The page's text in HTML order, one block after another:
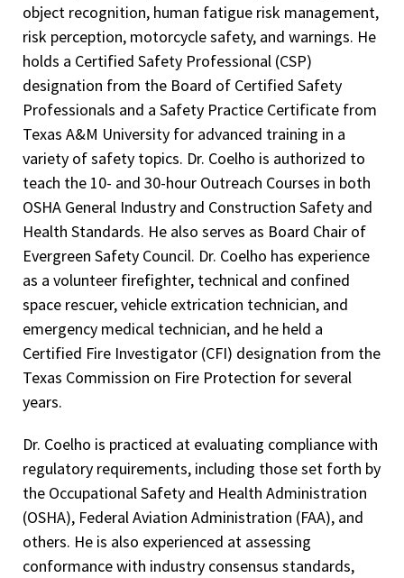
object recognition, human fatigue risk management,
risk perception, motorcycle safety, and warnings. He
holds a Certified Safety Professional (CSP)
designation from the Board of Certified Safety
Professionals and a Safety Practice Certificate from
Texas A&M University for advanced training in a
variety of safety topics. Dr. Coelho is authorized to
teach the 10- and 30-hour Outreach Courses in both
OSHA General Industry and Construction Safety and
Health Standards. He also serves as Board Chair of
Evergreen Safety Council. Dr. Coelho has experience
as a volunteer firefighter, technical and confined
space rescuer, vehicle extrication technician, and
emergency medical technician, and he held a
Certified Fire Investigator (CFI) designation from the
Texas Commission on Fire Protection for several
years.
Dr. Coelho is practiced at evaluating compliance with
regulatory requirements, including those set forth by
the Occupational Safety and Health Administration
(OSHA), Federal Aviation Administration (FAA), and
others. He is also experienced at assessing
conformance with industry consensus standards,